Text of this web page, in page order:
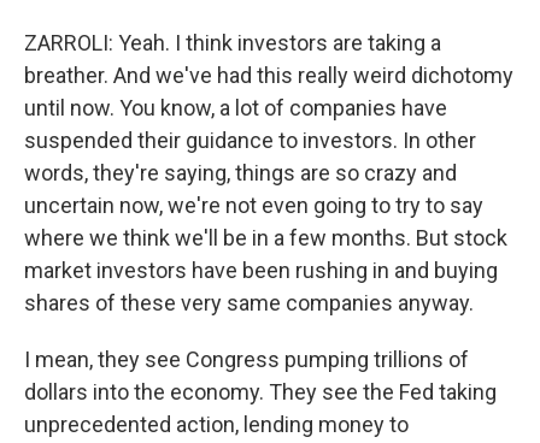
ZARROLI: Yeah. I think investors are taking a
breather. And we've had this really weird dichotomy
until now. You know, a lot of companies have
suspended their guidance to investors. In other
words, they're saying, things are so crazy and
uncertain now, we're not even going to try to say
where we think we'll be in a few months. But stock
market investors have been rushing in and buying
shares of these very same companies anyway.
I mean, they see Congress pumping trillions of
dollars into the economy. They see the Fed taking
unprecedented action, lending money to